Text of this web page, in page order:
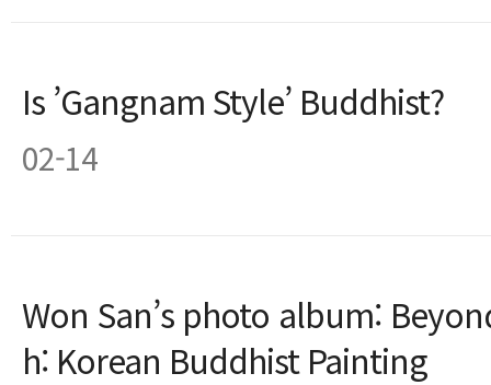
Is ’Gangnam Style’ Buddhist?
02-14
Won San’s photo album:
h: Korean Buddhist Painting